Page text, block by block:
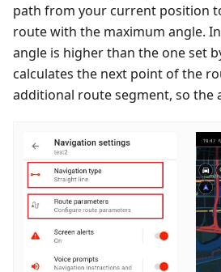
path from your current position
route with the maximum angle.
angle is higher than the one set
calculates the next point of the
additional route segment, so the